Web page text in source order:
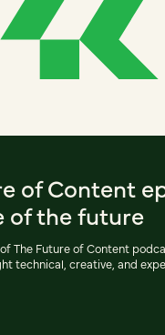
of Content
of the future
The Future of Content
technical, creative, and